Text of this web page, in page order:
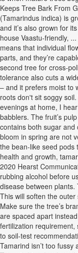
Keeps Tree Bark From
(Tamarindus indica) is
and it’s also grown for
house Vaastu-friendly,
means that individual
parts, and they’re
second tree for cross-
tolerance also cuts a
– and it prefers moist to
roots don't sit soggy
evenings at home, I
babblers. The fruit’s
contains both sugar
bloom in spring are not
the bean-like seed pods
health and growth,
2020 Hearst
rubbing alcohol before
disease between
This will soften the
Make sure the tree’s
are spaced apart
fertilization
to soil-test
Tamarind isn’t too fussy